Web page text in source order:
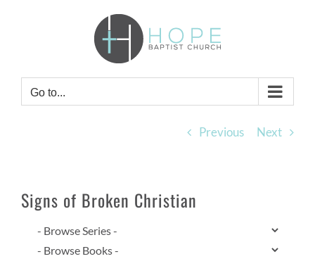
Go to...
Previous Next
Signs of Broken Christian